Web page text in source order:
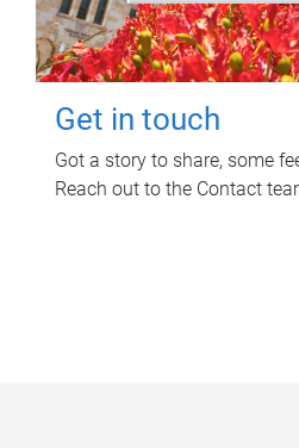
Get in touch
Got a story to share, some
Reach out to the Contact